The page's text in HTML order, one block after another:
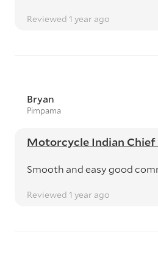
Reviewed 1 year ago
Bryan
Pimpama
Motorcycle Indian
Smooth and easy good
Reviewed 1 year ago